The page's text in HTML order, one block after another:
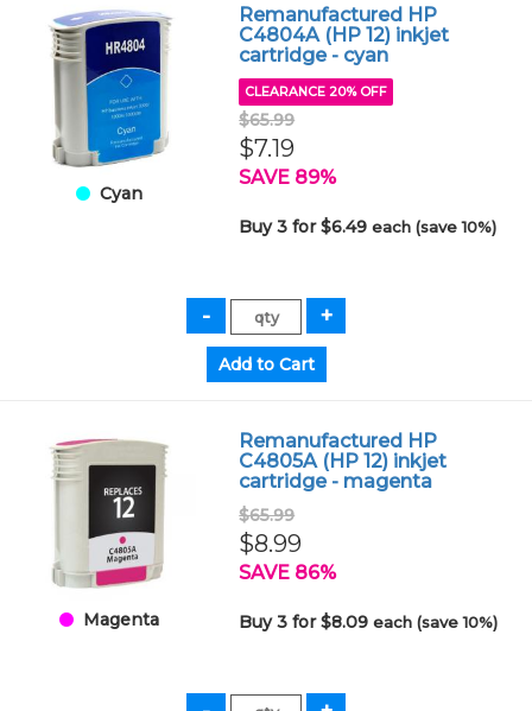
Cyan
Remanufactured HP
C4804A (HP 12) inkjet
cartridge - cyan
CLEARANCE 20% OFF
$65.99
$7.19
SAVE 89%
Buy 3 for $6.49each (save 10%)
Magenta
Remanufactured HP
C4805A (HP 12) inkjet
cartridge - magenta
$65.99
$8.99
SAVE 86%
Buy 3 for $8.09each (save 10%)